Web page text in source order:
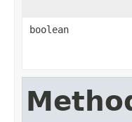
boolean